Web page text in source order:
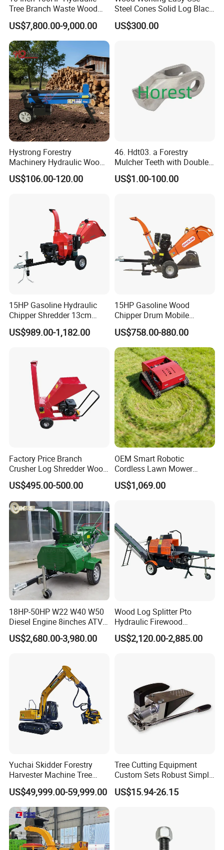
Tree Branch Waste Wood
Shredder
US$7,800.00-9,000.00
Steel Cones Solid Log Black
Firewood Screw Splitter Drill
Bit
US$300.00
Hystrong Forestry
Machinery Hydraulic Wood
Log Splitter Hy6t-520-II for
Wood Splitting Separador
US$106.00-120.00
46. Hdt03. a Forestry
Mulcher Teeth with Double
Carbide
US$1.00-100.00
15HP Gasoline Hydraulic
Chipper Shredder 13cm
Chipping Capacity Garden
Wood Chipper
US$989.00-1,182.00
15HP Gasoline Wood
Chipper Drum Mobile
Shredder Drum Type Tree
Crushingtree Crusher with
Drum Type Chipper
US$758.00-880.00
Factory Price Branch
Crusher Log Shredder Wood
Chipper Machine
US$495.00-500.00
OEM Smart Robotic
Cordless Lawn Mower
Grass Mower for Lawn
Maintenance and Care
US$1,069.00
18HP-50HP W22 W40 W50
Diesel Engine 8inches ATV
Towable Mobile Cutting Log
Tree Pallet Crusher Shredder
US$2,680.00-3,980.00
Wood Log Splitter Pto
Hydraulic Firewood
Processor
US$2,120.00-2,885.00
Yuchai Skidder Forestry
Harvester Machine Tree
Cutting Machine Logging
Tree Harvester Ycf135FM
Ycf35/Ycf40/Ycf60 with
Matched 8-25t Excavator
Digger Options
US$49,999.00-59,999.00
Tree Cutting Equipment
Custom Sets Robust Simple
Steel Silver Lightest Tree
Felling Technique Jack
US$15.94-26.15